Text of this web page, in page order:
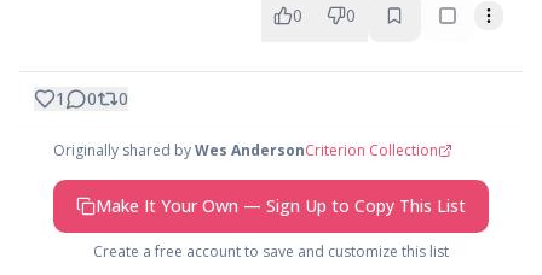
0 0
1 0 0
Originally shared byWes AndersonCriterion Collection
Make It Your Own — Sign Up to Copy This List
Create a free account to save and customize this list